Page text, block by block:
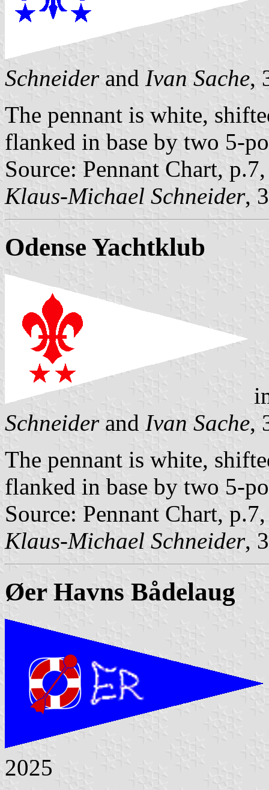
Schneiderand Ivan Sache,
The pennant is white,
flanked in base by two 5-
Source: Pennant Chart,
Klaus-Michael Schneider,
Odense Yachtklub
Schneiderand Ivan Sache,
The pennant is white,
flanked in base by two 5-
Source: Pennant Chart,
Klaus-Michael Schneider,
Øer Havns Bådelaug
2025